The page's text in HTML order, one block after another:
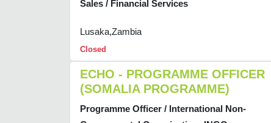
Sales / Financial Services
Lusaka,Zambia
Closed
ECHO - PROGRAMME OFFICER
(SOMALIA PROGRAMME)
Programme Officer / International Non-